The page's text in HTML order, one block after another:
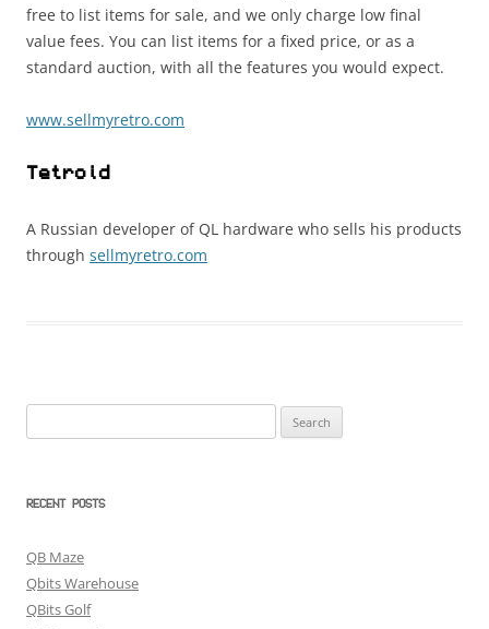
free to list items for sale, and we only charge low final
value fees. You can list items for a fixed price, or as a
standard auction, with all the features you would expect.
www.sellmyretro.com
Tetroid
A Russian developer of QL hardware who sells his products
through sellmyretro.com
for:
RECENT POSTS
QB Maze
Qbits Warehouse
QBits Golf